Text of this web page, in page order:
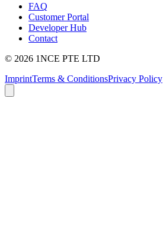
FAQ
Customer Portal
Developer Hub
Contact
© 2026 1NCE PTE LTD
ImprintTerms & ConditionsPrivacy Policy